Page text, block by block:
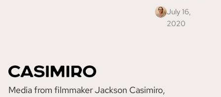
July 16,
2020
Media from filmmaker Jackson Casimiro,